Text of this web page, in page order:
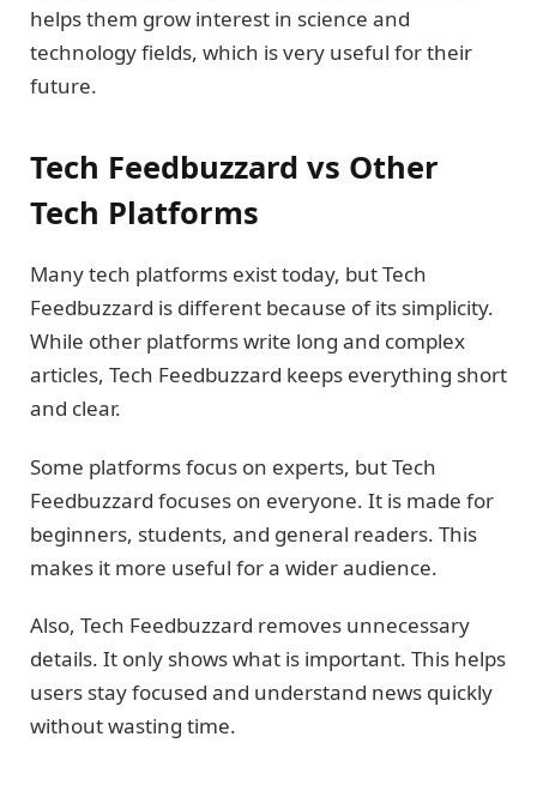
helps them grow interest in science and
technology fields, which is very useful for their
future.
Tech Feedbuzzard vs Other
Tech Platforms
Many tech platforms exist today, but Tech
Feedbuzzard is different because of its simplicity.
While other platforms write long and complex
articles, Tech Feedbuzzard keeps everything short
and clear.
Some platforms focus on experts, but Tech
Feedbuzzard focuses on everyone. It is made for
beginners, students, and general readers. This
makes it more useful for a wider audience.
Also, Tech Feedbuzzard removes unnecessary
details. It only shows what is important. This helps
users stay focused and understand news quickly
without wasting time.